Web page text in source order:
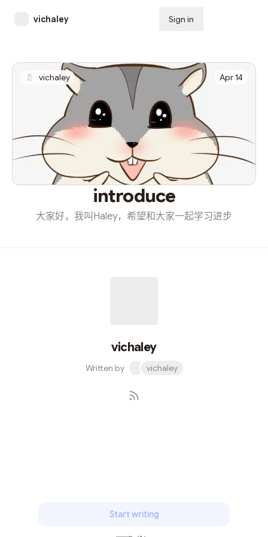
vichaley Sign in
vichaley Apr 14
introduce
大家好，我叫Haley，希望和大家一起学习进步
vichaley
Written by vichaley
Start writing